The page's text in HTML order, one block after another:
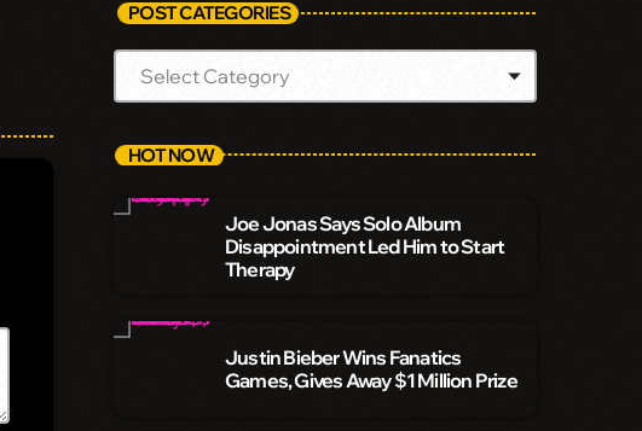
POST CATEGORIES
HOT NOW
Joe Jonas Says Solo Album
Disappointment Led Him to Start
Therapy
Justin Bieber Wins Fanatics
Games, Gives Away $1 Million Prize